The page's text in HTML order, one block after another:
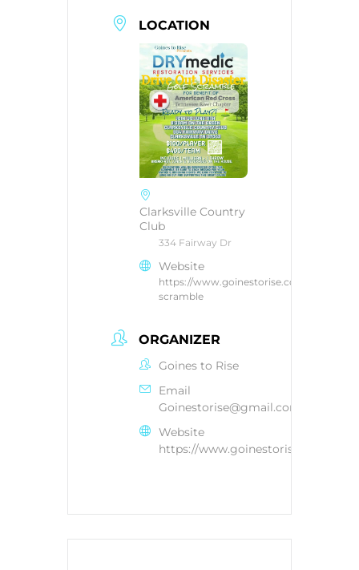
LOCATION
Clarksville Country
Club
334 Fairway Dr
Website
https://www.goinestorise.com/golf-
scramble
ORGANIZER
Goines to Rise
Email
Goinestorise@gmail.com
Website
https://www.goinestorise.com/